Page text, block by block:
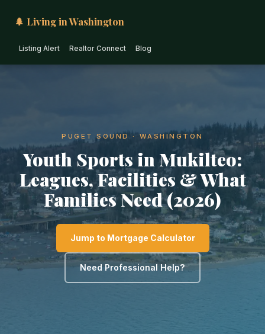
🌲 Living in Washington
Listing Alert Realtor Connect Blog
PUGET SOUND · WASHINGTON
Youth Sports in Mukilteo:
Leagues, Facilities & What
Families Need (2026)
Jump to Mortgage Calculator
Need Professional Help?